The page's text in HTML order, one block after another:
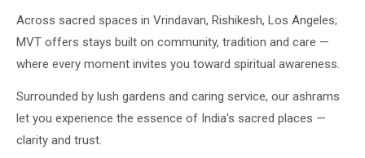
Across sacred spaces in Vrindavan, Rishikesh, Los Angeles;
MVT offers stays built on community, tradition and care —
where every moment invites you toward spiritual awareness.
Surrounded by lush gardens and caring service, our ashrams
let you experience the essence of India's sacred places —
clarity and trust.